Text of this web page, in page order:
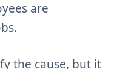
are
the cause, but it